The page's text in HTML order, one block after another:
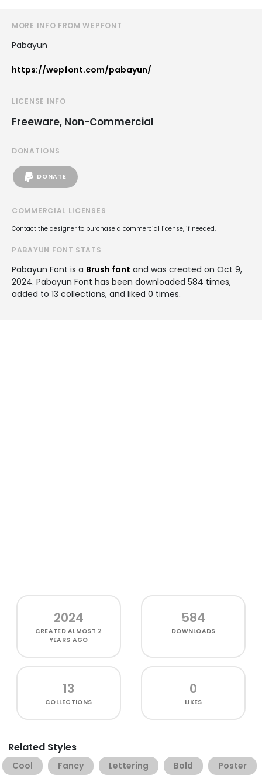
MORE INFO FROM WEPFONT
Pabayun
https://wepfont.com/pabayun/
LICENSE INFO
Freeware, Non-Commercial
DONATIONS
DONATE
COMMERCIAL LICENSES
Contact the designer to purchase a commercial license, if needed.
PABAYUN FONT STATS
Pabayun Font is a Brush font and was created on Oct 9,
2024. Pabayun Font has been downloaded 584 times,
added to 13 collections, and liked 0 times.
2024
CREATEDALMOST 2
YEARS AGO
584
DOWNLOADS
13
COLLECTIONS
0
LIKES
Related Styles
Cool Fancy Lettering Bold Poster